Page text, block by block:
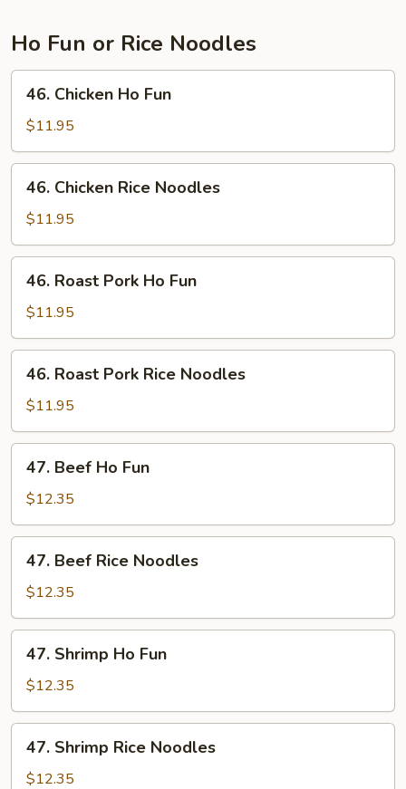
Ho Fun or Rice Noodles
Chicken
Ho
Fun
46. Chicken Ho Fun
$11.95
Chicken
Rice
Noodles
46. Chicken Rice Noodles
$11.95
Roast
Pork
Ho
Fun
46. Roast Pork Ho Fun
$11.95
Roast
Pork
Rice
Noodles
46. Roast Pork Rice Noodles
$11.95
Beef
Ho
Fun
47. Beef Ho Fun
$12.35
Beef
Rice
Noodles
47. Beef Rice Noodles
$12.35
Shrimp
Ho
Fun
47. Shrimp Ho Fun
$12.35
Shrimp
Rice
47. Shrimp Rice Noodles
$12.35